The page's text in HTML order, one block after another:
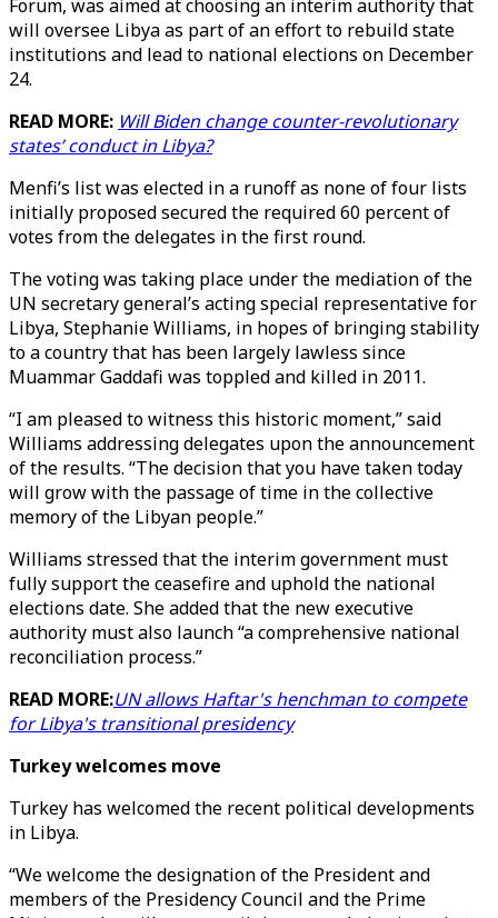
Forum, was aimed at choosing an interim authority that
will oversee Libya as part of an effort to rebuild state
institutions and lead to national elections on December
24.
READ MORE: Will Biden change counter-revolutionary
states’ conduct in Libya?
Menfi’s list was elected in a runoff as none of four lists
initially proposed secured the required 60 percent of
votes from the delegates in the first round.
The voting was taking place under the mediation of the
UN secretary general’s acting special representative for
Libya, Stephanie Williams, in hopes of bringing stability
to a country that has been largely lawless since
Muammar Gaddafi was toppled and killed in 2011.
“I am pleased to witness this historic moment,” said
Williams addressing delegates upon the announcement
of the results. “The decision that you have taken today
will grow with the passage of time in the collective
memory of the Libyan people.”
Williams stressed that the interim government must
fully support the ceasefire and uphold the national
elections date. She added that the new executive
authority must also launch “a comprehensive national
reconciliation process.”
READ MORE:UN allows Haftar's henchman to compete
for Libya's transitional presidency
Turkey welcomes move
Turkey has welcomed the recent political developments
in Libya.
“We welcome the designation of the President and
members of the Presidency Council and the Prime